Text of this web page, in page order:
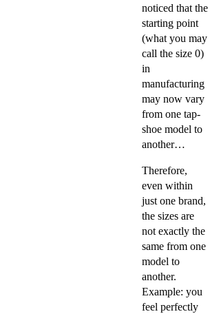
noticed that the
starting point
(what you may
call the size 0)
in
manufacturing
may now vary
from one tap-
shoe model to
another…
Therefore,
even within
just one brand,
the sizes are
not exactly the
same from one
model to
another.
Example: you
feel perfectly